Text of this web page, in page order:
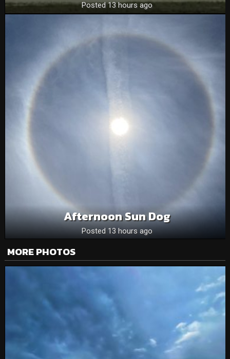
Posted 13 hours ago
Afternoon Sun Dog
Posted 13 hours ago
MORE PHOTOS